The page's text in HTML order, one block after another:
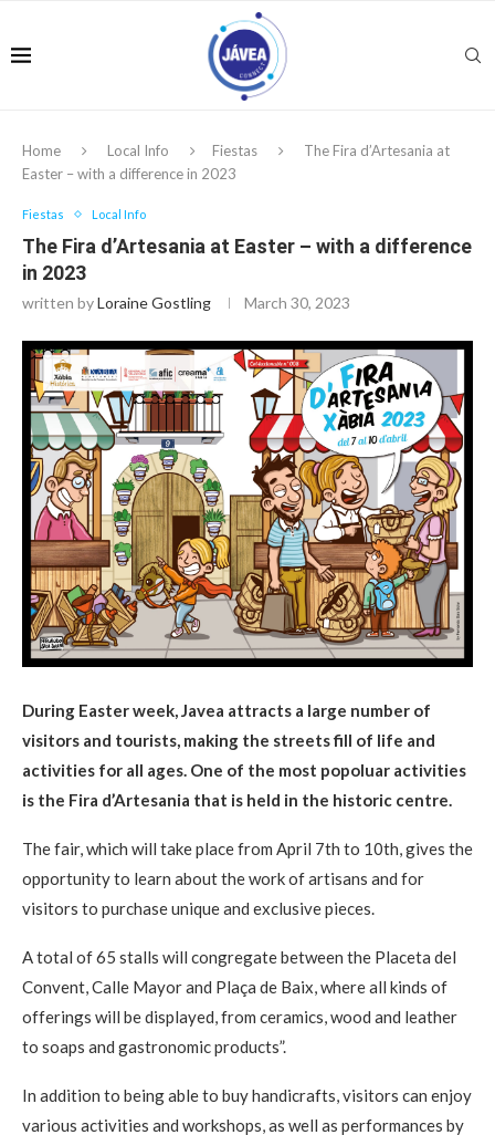
Home Local Info Fiestas
The Fira d’Artesania at
Easter – with a difference in 2023
Fiestas Local Info
The Fira d’Artesania at Easter – with a difference
in 2023
written byLoraine Gostling March 30, 2023
During Easter week, Javea attracts a large number of
visitors and tourists, making the streets fill of life and
activities for all ages. One of the most popoluar activities
is the Fira d’Artesania that is held in the historic centre.
The fair, which will take place from April 7th to 10th, gives the
opportunity to learn about the work of artisans and for
visitors to purchase unique and exclusive pieces.
A total of 65 stalls will congregate between the Placeta del
Convent, Calle Mayor and Plaça de Baix, where all kinds of
offerings will be displayed, from ceramics, wood and leather
to soaps and gastronomic products”.
In addition to being able to buy handicrafts, visitors can enjoy
various activities and workshops, as well as performances by